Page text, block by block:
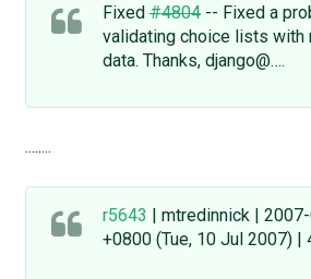
Fixed#4804-- Fixed a
validating choice lists with
data. Thanks, django@….
........
r5643 | mtredinnick |
+0800 (Tue, 10 Jul 2007) |